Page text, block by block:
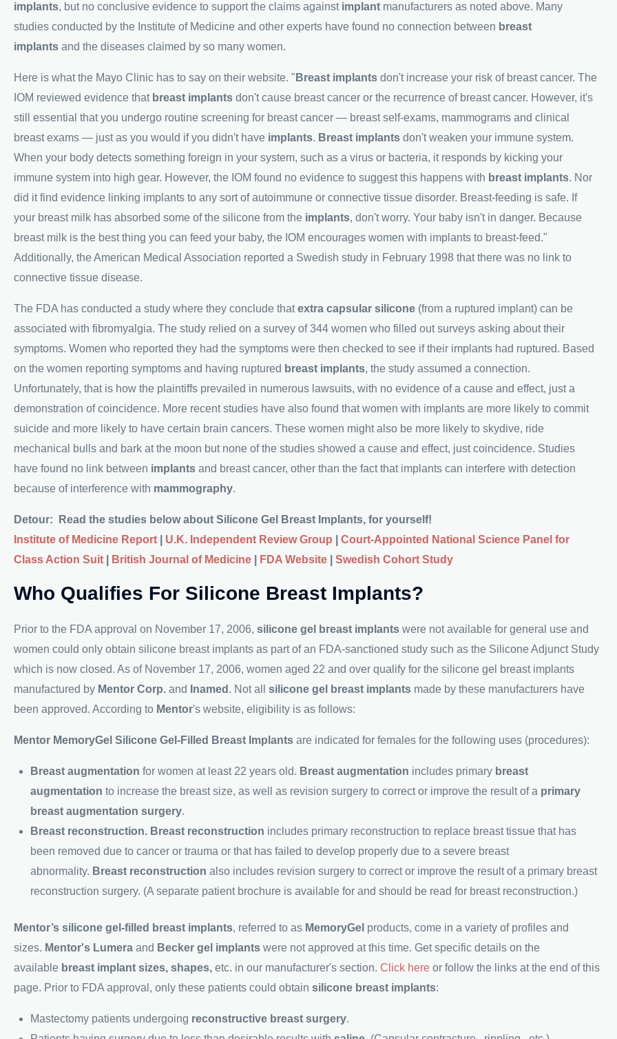
implants, but no conclusive evidence to support the claims against implant manufacturers as noted above. Many
studies conducted by the Institute of Medicine and other experts have found no connection between breast
implants and the diseases claimed by so many women.
Here is what the Mayo Clinic has to say on their website. " Breast implants don't increase your risk of breast cancer. The
IOM reviewed evidence that breast implants don't cause breast cancer or the recurrence of breast cancer. However, it's
still essential that you undergo routine screening for breast cancer — breast self-exams, mammograms and clinical
breast exams — just as you would if you didn't have implants. Breast implants don't weaken your immune system.
When your body detects something foreign in your system, such as a virus or bacteria, it responds by kicking your
immune system into high gear. However, the IOM found no evidence to suggest this happens with breast implants. Nor
did it find evidence linking implants to any sort of autoimmune or connective tissue disorder. Breast-feeding is safe. If
your breast milk has absorbed some of the silicone from the implants, don't worry. Your baby isn't in danger. Because
breast milk is the best thing you can feed your baby, the IOM encourages women with implants to breast-feed."
Additionally, the American Medical Association reported a Swedish study in February 1998 that there was no link to
connective tissue disease.
The FDA has conducted a study where they conclude thatextra capsular silicone (from a ruptured implant) can be
associated with fibromyalgia. The study relied on a survey of 344 women who filled out surveys asking about their
symptoms. Women who reported they had the symptoms were then checked to see if their implants had ruptured. Based
on the women reporting symptoms and having ruptured breast implants, the study assumed a connection.
Unfortunately, that is how the plaintiffs prevailed in numerous lawsuits, with no evidence of a cause and effect, just a
demonstration of coincidence. More recent studies have also found that women with implants are more likely to commit
suicide and more likely to have certain brain cancers. These women might also be more likely to skydive, ride
mechanical bulls and bark at the moon but none of the studies showed a cause and effect, just coincidence. Studies
have found no link between implants and breast cancer, other than the fact that implants can interfere with detection
because of interference with mammography.
Detour: Read the studies below about Silicone Gel Breast Implants, for yourself!
Institute of Medicine Report
U.K. Independent Review Group
Court-Appointed National Science Panel for
Class Action Suit
British Journal of Medicine FDA Website Swedish Cohort Study
Who Qualifies For Silicone Breast Implants?
Prior to the FDA approval on November 17, 2006, silicone gel breast implants were not available for general use and
women could only obtain silicone breast implants as part of an FDA-sanctioned study such as the Silicone Adjunct Study
which is now closed. As of November 17, 2006, women aged 22 and over qualify for the silicone gel breast implants
manufactured by Mentor Corp. and Inamed . Not all silicone gel breast implants made by these manufacturers have
been approved. According to Mentor's website, eligibility is as follows:
Mentor MemoryGel Silicone Gel-Filled Breast Implants are indicated for females for the following uses (procedures):
Breast augmentation for women at least 22 years old. Breast augmentation includes primary breast
augmentation to increase the breast size, as well as revision surgery to correct or improve the result of a primary
breast augmentation surgery.
Breast reconstruction. Breast reconstruction includes primary reconstruction to replace breast tissue that has
been removed due to cancer or trauma or that has failed to develop properly due to a severe breast
abnormality. Breast reconstruction also includes revision surgery to correct or improve the result of a primary breast
reconstruction surgery. (A separate patient brochure is available for and should be read for breast reconstruction.)
Mentor’s silicone gel-filled breast implants, referred to as MemoryGel products, come in a variety of profiles and
sizes. Mentor's Lumera and Becker gel implants were not approved at this time. Get specific details on the
available breast implant sizes, shapes, etc. in our manufacturer's section. Click here or follow the links at the end of this
page. Prior to FDA approval, only these patients could obtain silicone breast implants:
Mastectomy patients undergoing reconstructive breast surgery.